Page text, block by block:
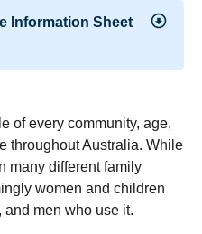
Information Sheet
of every community, age,
throughout Australia. While
many different family
women and children
men who use it.